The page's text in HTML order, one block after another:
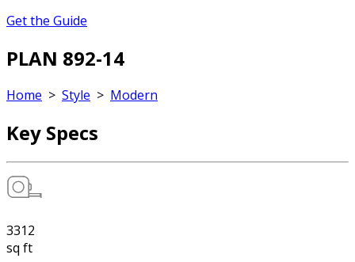
Get the Guide
PLAN 892-14
Home > Style > Modern
Key Specs
3312
sq ft